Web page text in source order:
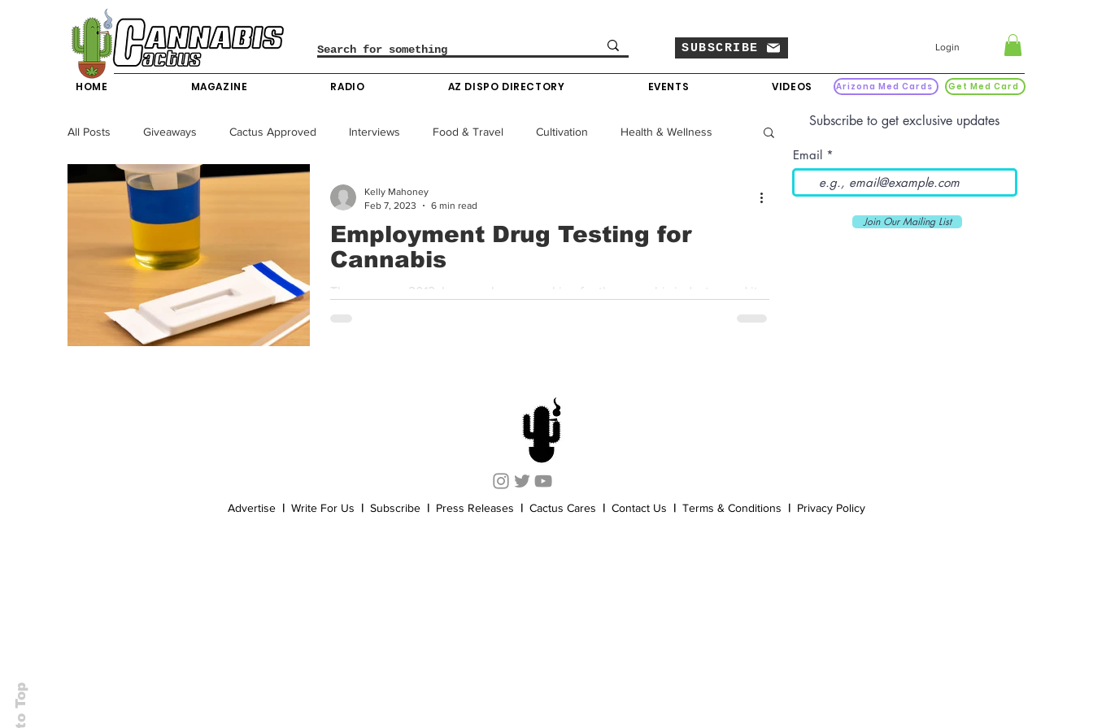
SUBSCRIBE Login
HOME MAGAZINE RADIO AZ DISPO DIRECTORY EVENTS VIDEOS Arizona Med Cards Get Med Card
All Posts Giveaways Cactus Approved Interviews Food & Travel Cultivation Health & Wellness
Science & Technology Entertainment & Lifestyle Policy & Finance
California News Nevada News Colorado News
New York News Texas News Producers
Employment Drug Testing for
Cannabis
The year was 2012. I was no longer working for the cannabis industry, and it
became necessary for me to seek employment elsewhere. A...
Kelly Mahoney
Feb 7, 2023
6 min read
Subscribe to get exclusive updates
Email
Join Our Mailing List
Advertise | Write For Us | Subscribe | Press Releases | Cactus Cares | Contact Us | Terms & Conditions | Privacy Policy